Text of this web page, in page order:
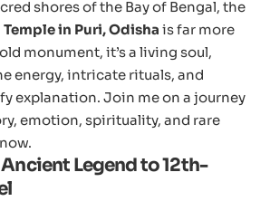
shores of the Bay of Bengal, the
in Puri, Odisha is far more
monument, it’s a living soul,
energy, intricate rituals, and
explanation. Join me on a journey
emotion, spirituality, and rare
Legend to 12th-